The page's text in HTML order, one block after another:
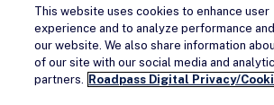
Remove Ads
© 2026 Campendium Inc. All rights reserved.
Campendium is an Amazon associate site
qualifying purchases.
This website uses cookies to enhance user
experience and to analyze performance
our website. We also share information
of our site with our social media and
partners. Roadpass Digital Privacy/